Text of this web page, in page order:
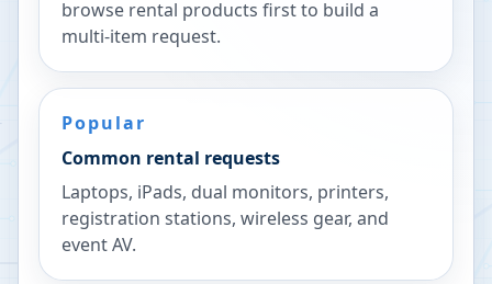
browse rental products first to build a
multi-item request.
Popular
Common rental requests
Laptops, iPads, dual monitors, printers,
registration stations, wireless gear, and
event AV.